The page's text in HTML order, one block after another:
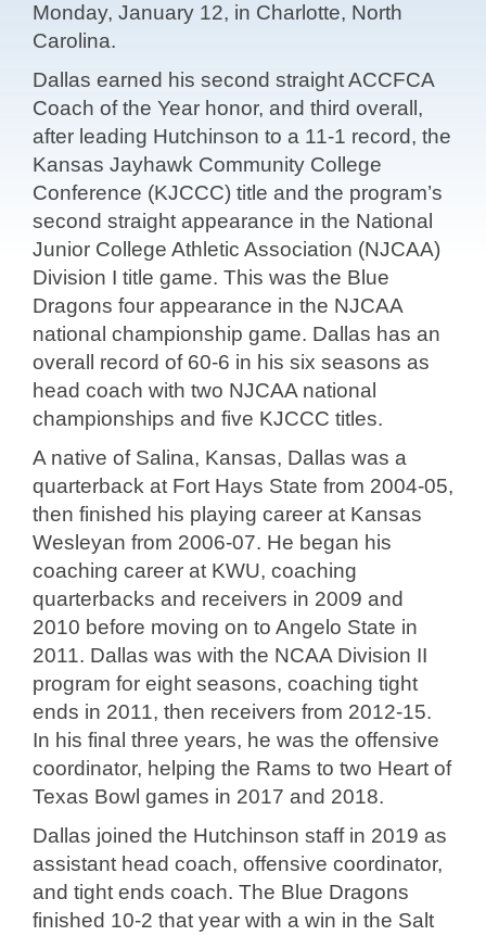
Monday, January 12, in Charlotte, North
Carolina.
Dallas earned his second straight ACCFCA
Coach of the Year honor, and third overall,
after leading Hutchinson to a 11-1 record, the
Kansas Jayhawk Community College
Conference (KJCCC) title and the program’s
second straight appearance in the National
Junior College Athletic Association (NJCAA)
Division I title game. This was the Blue
Dragons four appearance in the NJCAA
national championship game. Dallas has an
overall record of 60-6 in his six seasons as
head coach with two NJCAA national
championships and five KJCCC titles.
A native of Salina, Kansas, Dallas was a
quarterback at Fort Hays State from 2004-05,
then finished his playing career at Kansas
Wesleyan from 2006-07. He began his
coaching career at KWU, coaching
quarterbacks and receivers in 2009 and
2010 before moving on to Angelo State in
2011. Dallas was with the NCAA Division II
program for eight seasons, coaching tight
ends in 2011, then receivers from 2012-15.
In his final three years, he was the offensive
coordinator, helping the Rams to two Heart of
Texas Bowl games in 2017 and 2018.
Dallas joined the Hutchinson staff in 2019 as
assistant head coach, offensive coordinator,
and tight ends coach. The Blue Dragons
finished 10-2 that year with a win in the Salt